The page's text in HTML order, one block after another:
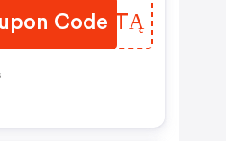
Code
EAPWTĄ